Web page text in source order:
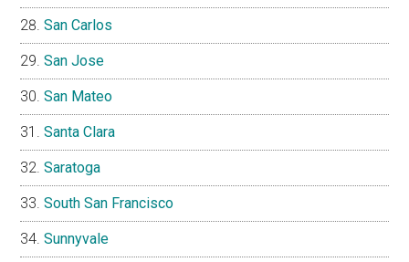
San Carlos
San Jose
San Mateo
Santa Clara
Saratoga
South San Francisco
Sunnyvale